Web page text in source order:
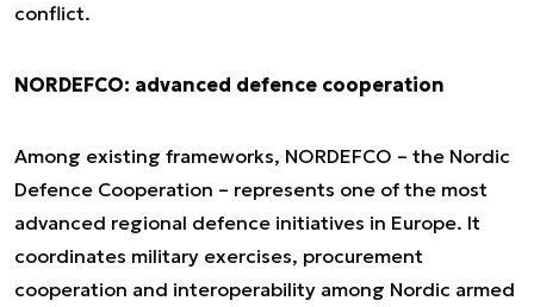
conflict.
NORDEFCO: advanced defence cooperation
Among existing frameworks, NORDEFCO – the Nordic
Defence Cooperation – represents one of the most
advanced regional defence initiatives in Europe. It
coordinates military exercises, procurement
cooperation and interoperability among Nordic armed